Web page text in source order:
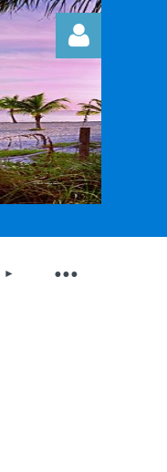
Log in